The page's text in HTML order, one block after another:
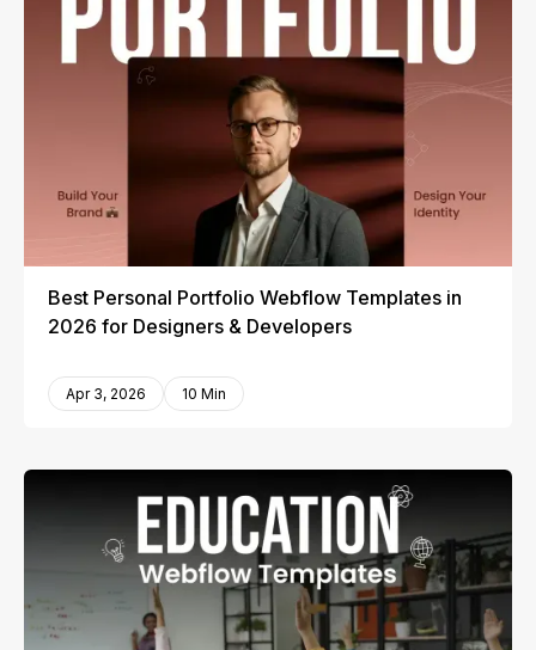
Best Personal Portfolio Webflow Templates in
2026 for Designers & Developers
Apr 3, 2026 10 Min